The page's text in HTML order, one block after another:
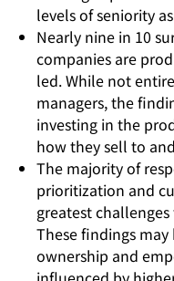
levels of seniority
Nearly nine in 10
companies are
led. While not
managers, the
investing in the
how they sell to
The majority of
prioritization and
greatest
These findings
ownership and